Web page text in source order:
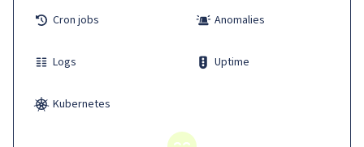
Cron jobs
Logs
Kubernetes
Anomalies
Uptime